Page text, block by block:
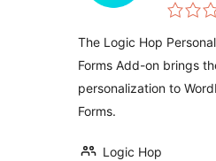
The Logic Hop
Forms Add-on brings
personalization to
Forms.
Logic Hop